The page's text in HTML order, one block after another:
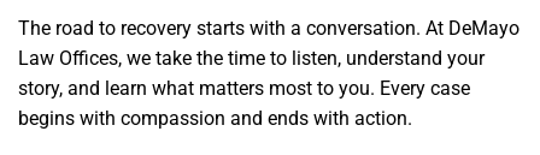
The road to recovery starts with a conversation. At DeMayo
Law Offices, we take the time to listen, understand your
story, and learn what matters most to you. Every case
begins with compassion and ends with action.